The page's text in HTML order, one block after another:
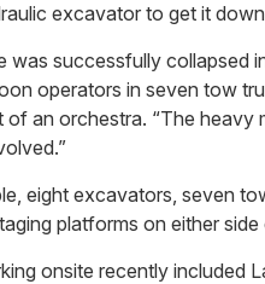
excavator to get it
was successfully collapsed
operators in seven tow
an orchestra. “The heavy
eight excavators, seven
platforms on either
onsite recently included